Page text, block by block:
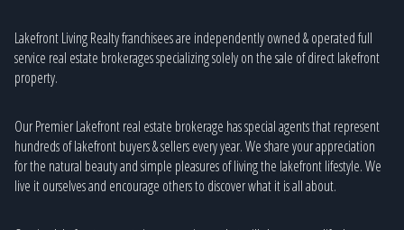
Lakefront Living Realty franchisees are independently owned & operated full
service real estate brokerages specializing solely on the sale of direct lakefront
property.
Our Premier Lakefront real estate brokerage has special agents that represent
hundreds of lakefront buyers & sellers every year. We share your appreciation
for the natural beauty and simple pleasures of living the lakefront lifestyle. We
live it ourselves and encourage others to discover what it is all about.